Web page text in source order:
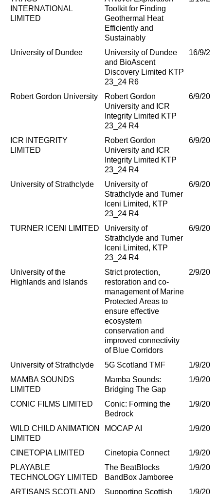
INTERNATIONAL
LIMITED
Toolkit for Finding
Geothermal Heat
Efficiently and
Sustainably
University of Dundee
University of Dundee
and BioAscent
Discovery Limited KTP
23_24 R6
16/9/
Robert Gordon University
Robert Gordon
University and ICR
Integrity Limited KTP
23_24 R4
6/9/
ICR INTEGRITY
LIMITED
Robert Gordon
University and ICR
Integrity Limited KTP
23_24 R4
6/9/
University of Strathclyde
University of
Strathclyde and Turner
Iceni Limited, KTP
23_24 R4
6/9/
TURNER ICENI LIMITED
University of
Strathclyde and Turner
Iceni Limited, KTP
23_24 R4
6/9/
University of the
Highlands and Islands
Strict protection,
restoration and co-
management of Marine
Protected Areas to
ensure effective
ecosystem
conservation and
improved connectivity
of Blue Corridors
2/9/
University of Strathclyde 5G Scotland TMF
1/9/
MAMBA SOUNDS
LIMITED
Mamba Sounds:
Bridging The Gap
1/9/
CONIC FILMS LIMITED
Conic: Forming the
Bedrock
1/9/
WILD CHILD ANIMATION
LIMITED
MOCAP AI 1/9/
CINETOPIA LIMITED Cinetopia Connect
1/9/
PLAYABLE
TECHNOLOGY LIMITED
The BeatBlocks
BandBox Jamboree
1/9/
ARTISANS SCOTLAND
Supporting Scottish
1/9/